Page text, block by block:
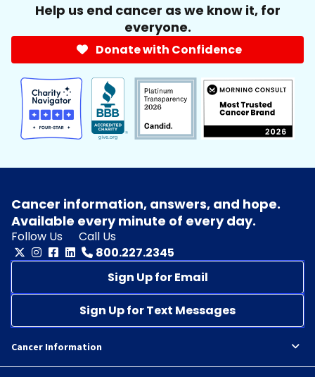
Help us end cancer as we know it, for
everyone.
Donate with Confidence
Cancer information, answers, and hope.
Available every minute of every day.
Follow Us
Call Us
800.227.2345
Sign Up for Email
Sign Up for Text Messages
Cancer Information